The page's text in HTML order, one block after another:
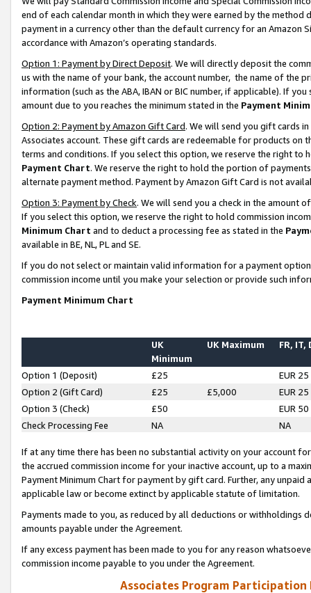
end of each calendar month in which they were earned by the
payment in a currency other than the default currency for an Amazon
accordance with Amazon’s operating standards.
Option 1: Payment by Direct Deposit. We will directly deposit the
us with the name of your bank, the account number, the name of the
information (such as the ABA, IBAN or BIC number, if applicable). If
amount due to you reaches the minimum stated in the Payment
Option 2: Payment by Amazon Gift Card. We will send you gift cards
Associates account. These gift cards are redeemable for products on
terms and conditions. If you select this option, we reserve the right to
Payment Chart. We reserve the right to hold the portion of
alternate payment method. Payment by Amazon Gift Card is not
Option 3: Payment by Check. We will send you a check in the amount
If you select this option, we reserve the right to hold commission
Minimum Chart and to deduct a processing fee as stated in the
available in BE, NL, PL and SE.
If you do not select or maintain valid information for a payment
commission income until you make your selection or provide such
Payment Minimum Chart
UK
Minimum
UK Maximum FR, IT,
Option 1 (Deposit) £25
EUR 25
Option 2 (Gift Card)
£25 £5,000
EUR 25
Option 3 (Check)
£50
EUR 50
Check Processing Fee
NA NA
If at any time there has been no substantial activity on your account
the accrued commission income for your inactive account, up to a
Payment Minimum Chart for payment by gift card. Further, any
applicable law or become extinct by applicable statute of limitation.
Payments made to you, as reduced by all deductions or
amounts payable under the Agreement.
If any excess payment has been made to you for any reason
commission income payable to you under the Agreement.
Associates Program Participation